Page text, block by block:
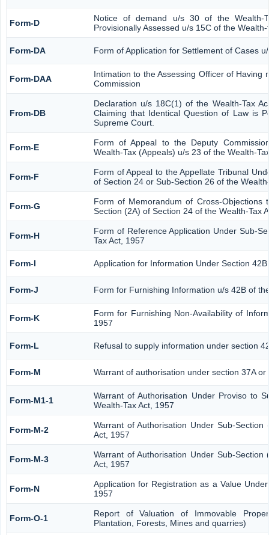
Form-D
Notice of demand u/s 30 of the Wealth-
Provisionally Assessed u/s 15C of the
Form-DA Form of Application for Settlement of Cases
Form-DAA
Intimation to the Assessing Officer of Having
Commission
From-DB
Declaration u/s 18C(1) of the Wealth-Tax
Claiming that Identical Question of Law is
Supreme Court.
Form-E
Form of Appeal to the Deputy
Wealth-Tax (Appeals) u/s 23 of the Wealth-
Form-F
Form of Appeal to the Appellate Tribunal
of Section 24 or Sub-Section 26 of the
Form-G
Form of Memorandum of Cross-Objections
Section (2A) of Section 24 of the Wealth-Tax
Form-H
Form of Reference Application Under Sub-
Tax Act, 1957
Form-I Application for Information Under Section
Form-J Form for Furnishing Information u/s 42B of
Form-K
Form for Furnishing Non-Availability of
1957
Form-L Refusal to supply information under section
Form-M Warrant of authorisation under section 37A
Form-M1-1
Warrant of Authorisation Under Proviso to
Wealth-Tax Act, 1957
Form-M-2
Warrant of Authorisation Under Sub-
Act, 1957
Form-M-3
Warrant of Authorisation Under Sub-
Act, 1957
Form-N
Application for Registration as a Value
1957
Form-O-1
Report of Valuation of Immovable
Plantation, Forests, Mines and quarries)